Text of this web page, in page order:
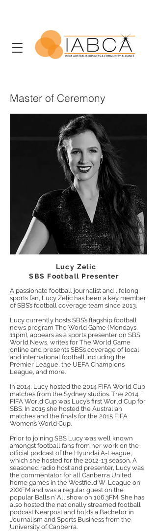
Master of Ceremony
Lucy Zelic
SBS Football Presenter
A passionate football journalist and lifelong
sports fan, Lucy Zelic has been a key member
of SBS’s football coverage team since 2013.
Lucy currently hosts SBS’s flagship football
news program The World Game (Mondays,
11pm), appears as a sports presenter on SBS
World News, writes for The World Game
online and presents SBS’s coverage of local
and international football including the
Premier League, the UEFA Champions
League, and more.
In 2014, Lucy hosted the 2014 FIFA World Cup
matches from the Sydney studios. The 2014
FIFA World Cup was Lucy’s first World Cup for
SBS. In 2015 she hosted the Australian
matches and the finals for the 2015 FIFA
Women’s World Cup.
Prior to joining SBS Lucy was well known
amongst football fans from her work on the
official podcast of the Hyundai A-League,
which she hosted for the 2012-13 season. A
seasoned radio host and presenter, Lucy was
the commentator for all Canberra United
home games in the Westfield W-League on
2XXFM and was a regular guest on the
popular Balls n’ All show on 106.3FM. She has
also hosted the nationally streamed football
podcast Nearpost and holds a Bachelor in
Journalism and Sports Business from the
University of Canberra.